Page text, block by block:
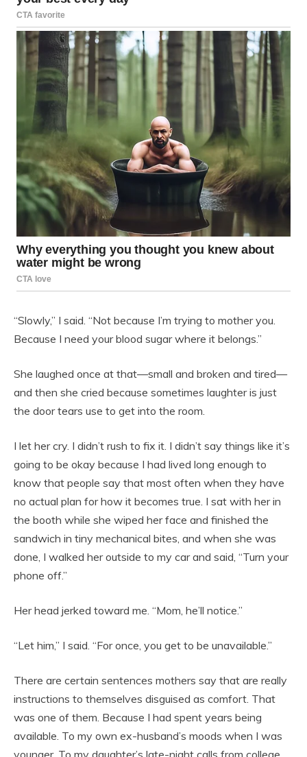
“Slowly,” I said. “Not because I’m trying to mother you.
Because I need your blood sugar where it belongs.”
She laughed once at that—small and broken and tired—
and then she cried because sometimes laughter is just
the door tears use to get into the room.
I let her cry. I didn’t rush to fix it. I didn’t say things like it’s
going to be okay because I had lived long enough to
know that people say that most often when they have
no actual plan for how it becomes true. I sat with her in
the booth while she wiped her face and finished the
sandwich in tiny mechanical bites, and when she was
done, I walked her outside to my car and said, “Turn your
phone off.”
Her head jerked toward me. “Mom, he’ll notice.”
“Let him,” I said. “For once, you get to be unavailable.”
There are certain sentences mothers say that are really
instructions to themselves disguised as comfort. That
was one of them. Because I had spent years being
available. To my own ex-husband’s moods when I was